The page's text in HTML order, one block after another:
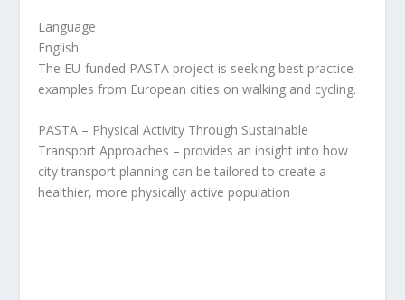
Language
English
The EU-funded PASTA project is seeking best practice
examples from European cities on walking and cycling.
PASTA – Physical Activity Through Sustainable
Transport Approaches – provides an insight into how
city transport planning can be tailored to create a
healthier, more physically active population